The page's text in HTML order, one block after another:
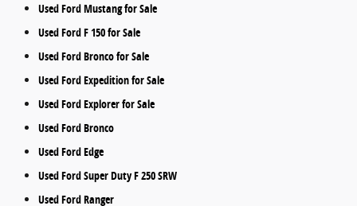
Used Ford Mustang for Sale
Used Ford F 150 for Sale
Used Ford Bronco for Sale
Used Ford Expedition for Sale
Used Ford Explorer for Sale
Used Ford Bronco
Used Ford Edge
Used Ford Super Duty F 250 SRW
Used Ford Ranger